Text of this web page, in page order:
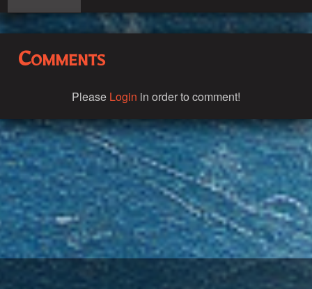
Comments
Please Login in order to comment!